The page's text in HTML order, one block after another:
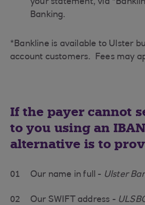
your statement, via
Banking.
*Bankline is available to Ulster
account customers. Fees may
If the payer cannot
to you using an
alternative is to
01 Our name in full - Ulster
02 Our SWIFT address -